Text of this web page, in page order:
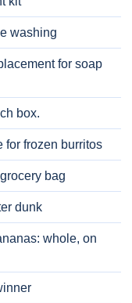
washing
for soap
box.
for frozen burritos
bag
dunk
whole, on